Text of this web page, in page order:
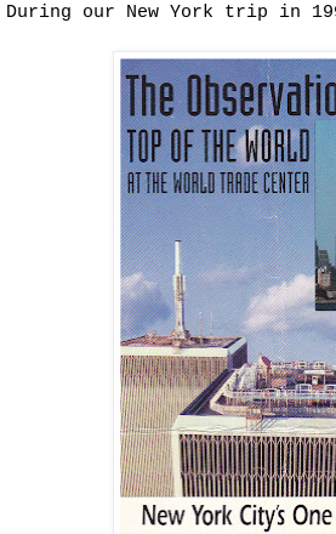
During our New York trip in